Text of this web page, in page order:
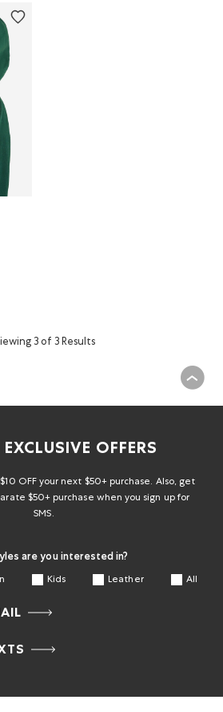
3 of 3 Results
OFFERS
OFF your next $50+ purchase. Also, get
$50+ purchase when you sign up for
SMS.
are you interested in?
Kids Leather All